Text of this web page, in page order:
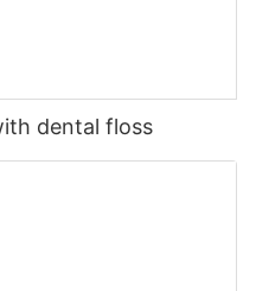
dental floss